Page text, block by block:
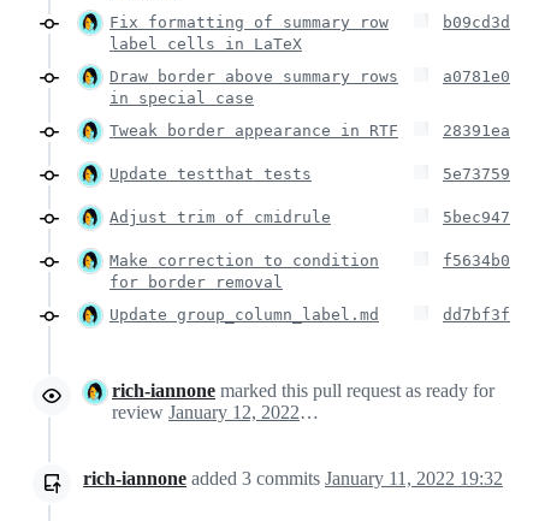
Fix formatting of summary row
label cells in LaTeX
b09cd3d
Draw border above summary rows
in special case
a0781e0
Tweak border appearance in RTF 28391ea
Update testthat tests 5e73759
Adjust trim of cmidrule 5bec947
Make correction to condition
for border removal
f5634b0
Update group_column_label.md dd7bf3f
rich-iannone marked this pull request as ready for
review
January 12, 2022 00:31
rich-iannone added 3 commits January 11, 2022 19:32